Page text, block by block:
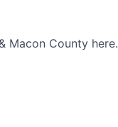
Macon County here.